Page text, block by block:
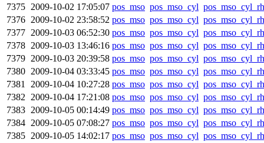
7375 2009-10-02 17:05:07 pos_mso pos_mso_cyl
7376 2009-10-02 23:58:52 pos_mso pos_mso_cyl
7377 2009-10-03 06:52:30 pos_mso pos_mso_cyl
7378 2009-10-03 13:46:16 pos_mso pos_mso_cyl
7379 2009-10-03 20:39:58 pos_mso pos_mso_cyl
7380 2009-10-04 03:33:45 pos_mso pos_mso_cyl
7381 2009-10-04 10:27:28 pos_mso pos_mso_cyl
7382 2009-10-04 17:21:08 pos_mso pos_mso_cyl
7383 2009-10-05 00:14:49 pos_mso pos_mso_cyl
7384 2009-10-05 07:08:27 pos_mso pos_mso_cyl
7385 2009-10-05 14:02:17 pos_mso pos_mso_cyl